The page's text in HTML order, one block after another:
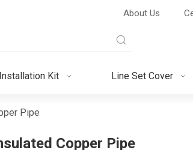
About Us
Kit Line Set Cover
Pipe
Copper Pipe